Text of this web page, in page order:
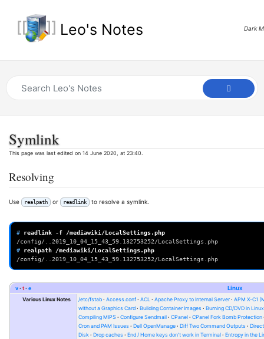
Leo's Notes Dark
Symlink
This page was last edited on 14 June 2020, at 23:40.
Resolving
Use realpath or readlink to resolve a symlink.
# readlink -f
/config/..2019_10_04_15_43_59.132753252/LocalSettings.php
# realpath
/config/..2019_10_04_15_43_59.132753252/LocalSettings.php
v t e
Linux
Various Linux Notes
/etc/fstab Access.conf ACL Apache Proxy to Internal Server
APM X-C1
without a Graphics Card
Building Container Images
Burning CD/DVD in Linux
Compiling MIPS
Configure Sendmail CPanel
CPanel Fork Bomb Protection
Cron and PAM Issues
Dell OpenManage Diff Two Command Outputs
Disk
Drop caches End / Home keys don't work in Terminal
Entropy in the